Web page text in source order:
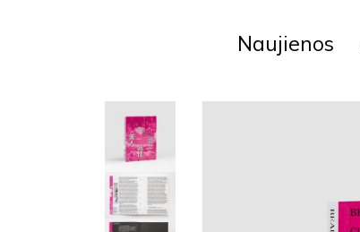
Naujienos